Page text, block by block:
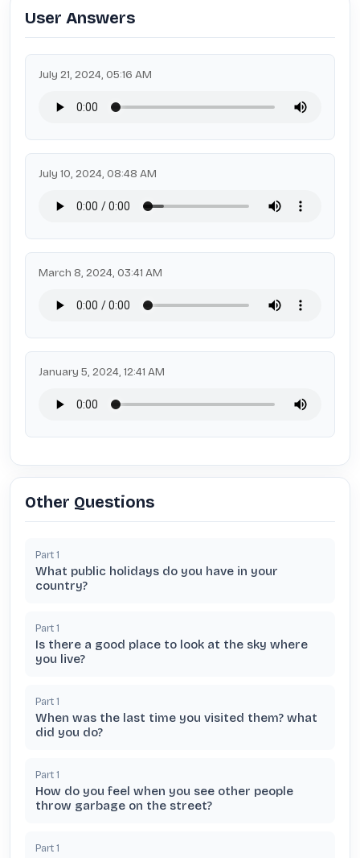
User Answers
July 21, 2024, 05:16 AM
July 10, 2024, 08:48 AM
March 8, 2024, 03:41 AM
January 5, 2024, 12:41 AM
Other Questions
Part 1
What public holidays do you have in your
country?
Part 1
Is there a good place to look at the sky where
you live?
Part 1
When was the last time you visited them? what
did you do?
Part 1
How do you feel when you see other people
throw garbage on the street?
Part 1